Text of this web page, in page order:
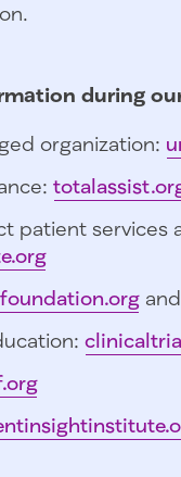
during
organization:
patient services
and